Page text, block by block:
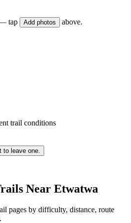
tap Add photos above.
trail conditions
to leave one.
Near Etwatwa
pages by difficulty, distance, route